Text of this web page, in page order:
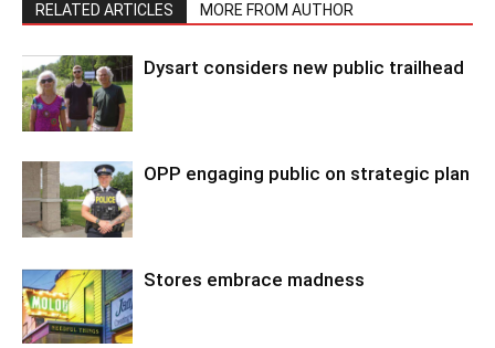
RELATED ARTICLES MORE FROM AUTHOR
Dysart considers new public trailhead
OPP engaging public on strategic plan
Stores embrace madness